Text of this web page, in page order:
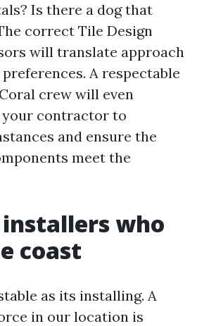
Is there a dog that
correct Tile Design
will translate approach
A respectable
crew will even
contractor to
and ensure the
meet the
installers who
coast
as its installing. A
in our location is